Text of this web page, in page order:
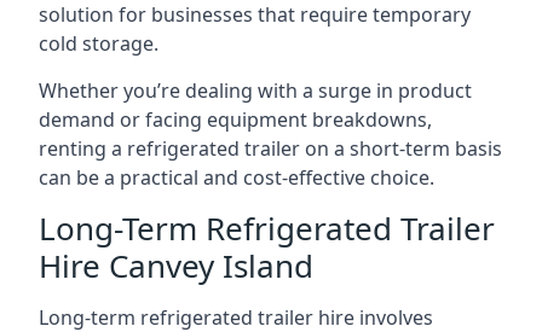
solution for businesses that require temporary
cold storage.
Whether you’re dealing with a surge in product
demand or facing equipment breakdowns,
renting a refrigerated trailer on a short-term basis
can be a practical and cost-effective choice.
Long-Term Refrigerated Trailer
Hire Canvey Island
Long-term refrigerated trailer hire involves